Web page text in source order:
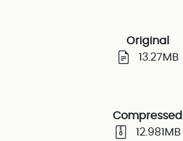
Original
13.27MB
Compressed
12.981MB